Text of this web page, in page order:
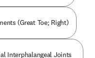
(Great Toe; Right)
Interphalangeal Joints